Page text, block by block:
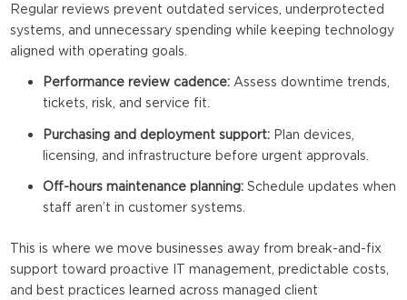
Regular reviews prevent outdated services, underprotected
systems, and unnecessary spending while keeping technology
aligned with operating goals.
Performance review cadence: Assess downtime trends,
tickets, risk, and service fit.
Purchasing and deployment support: Plan devices,
licensing, and infrastructure before urgent approvals.
Off-hours maintenance planning: Schedule updates when
staff aren’t in customer systems.
This is where we move businesses away from break-and-fix
support toward proactive IT management, predictable costs,
and best practices learned across managed client